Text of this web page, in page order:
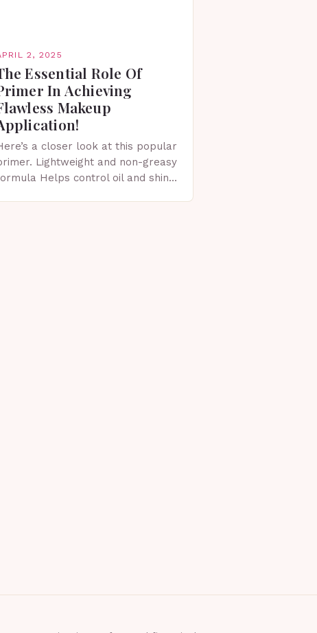
2, 2025
Essential Role Of
In Achieving
Makeup
a closer look at this popular
Lightweight and non-greasy
Helps control oil and shine